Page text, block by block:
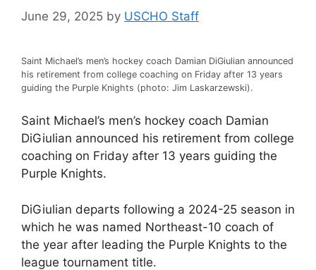
June 29, 2025 by USCHO Staff
Saint Michael’s men’s hockey coach Damian DiGiulian announced
his retirement from college coaching on Friday after 13 years
guiding the Purple Knights (photo: Jim Laskarzewski).
Saint Michael’s men’s hockey coach Damian
DiGiulian announced his retirement from college
coaching on Friday after 13 years guiding the
Purple Knights.
DiGiulian departs following a 2024-25 season in
which he was named Northeast-10 coach of
the year after leading the Purple Knights to the
league tournament title.